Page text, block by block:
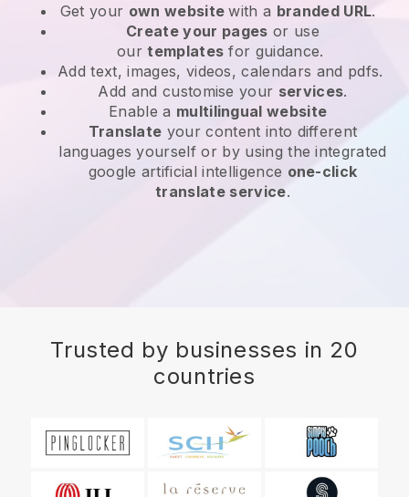
Get your own websitewith a branded URL.
Create your pages or use
ourtemplates for guidance.
Add text, images, videos, calendars and pdfs.
Add and customise your services.
Enable a multilingual website
Translate your content into different
languages yourself or by using the integrated
google artificial intelligence one-click
translate service.
Trusted by businesses in 20
countries